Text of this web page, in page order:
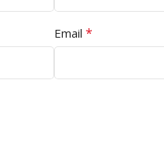
Email *